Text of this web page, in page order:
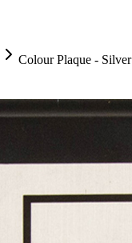
Colour Plaque - Silver